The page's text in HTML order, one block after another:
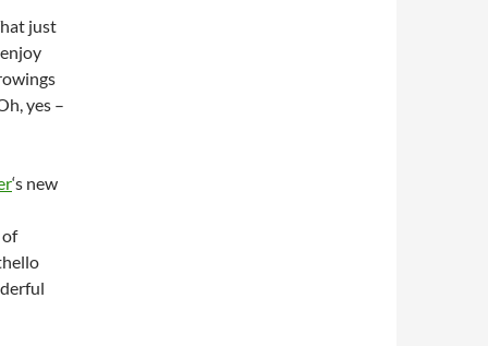
just
yes –
‘s new